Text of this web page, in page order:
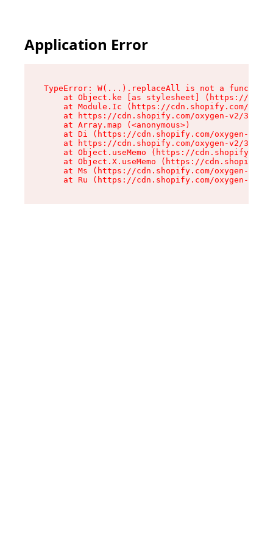
Application Error
TypeError: W(...).replaceAll is not a function
at Object.ke [as stylesheet] (https://
at Module.Ic (https://cdn.shopify.com/
at https://cdn.shopify.com/oxygen-v2/
    at Array.map (<anonymous>)
at Di (https://cdn.shopify.com/oxygen-v2/
at https://cdn.shopify.com/oxygen-v2/
at Object.useMemo (https://
at Object.X.useMemo (https://
at Ms (https://cdn.shopify.com/oxygen-v2/
at Ru (https://cdn.shopify.com/oxygen-v2/